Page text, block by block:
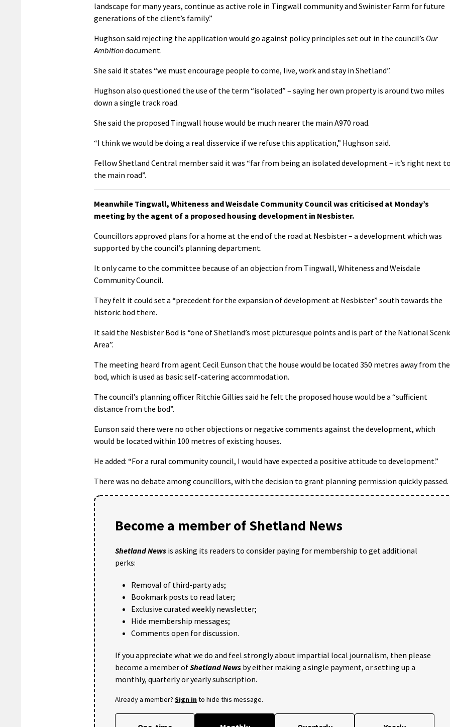
landscape for many years, continue as active role in Tingwall community and Swinister Farm for future
generations of the client’s family.”
Hughson said rejecting the application would go against policy principles set out in the council’s Our
Ambitiondocument.
She said it states “we must encourage people to come, live, work and stay in Shetland”.
Hughson also questioned the use of the term “isolated” – saying her own property is around two miles
down a single track road.
She said the proposed Tingwall house would be much nearer the main A970 road.
“I think we would be doing a real disservice if we refuse this application,” Hughson said.
Fellow Shetland Central member said it was “far from being an isolated development – it’s right next
the main road”.
Meanwhile Tingwall, Whiteness and Weisdale Community Council was criticised at Monday’s
meeting by the agent of a proposed housing development in Nesbister.
Councillors approved plans for a home at the end of the road at Nesbister – a development which was
supported by the council’s planning department.
It only came to the committee because of an objection from Tingwall, Whiteness and Weisdale
Community Council.
They felt it could set a “precedent for the expansion of development at Nesbister” south towards the
historic bod there.
It said the Nesbister Bod is “one of Shetland’s most picturesque points and is part of the National
Area”.
The meeting heard from agent Cecil Eunson that the house would be located 350 metres away from the
bod, which is used as basic self-catering accommodation.
The council’s planning officer Ritchie Gillies said he felt the proposed house would be a “sufficient
distance from the bod”.
Eunson said there were no other objections or negative comments against the development, which
would be located within 100 metres of existing houses.
He added: “For a rural community council, I would have expected a positive attitude to development.”
There was no debate among councillors, with the decision to grant planning permission quickly passed.
Become a member of Shetland News
Shetland News is asking its readers to consider paying for membership to get additional
perks:
Removal of third-party ads;
Bookmark posts to read later;
Exclusive curated weekly newsletter;
Hide membership messages;
Comments open for discussion.
If you appreciate what we do and feel strongly about impartial local journalism, then please
become a member ofShetland News by either making a single payment, or setting up a
monthly, quarterly or yearly subscription.
Already a member? Sign into hide this message.